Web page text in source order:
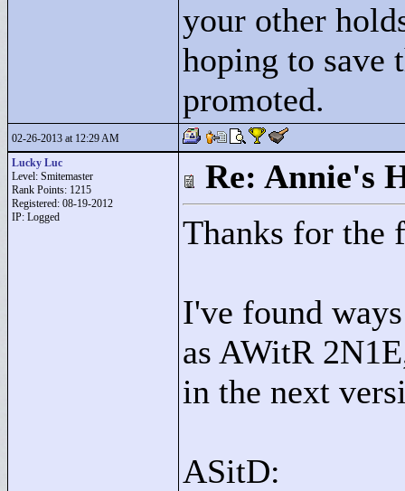
your other
hoping to save
promoted.
02-26-2013 at 12:29 AM
Lucky Luc
Level: Smitemaster
Rank Points: 1215
Registered: 08-19-2012
IP: Logged
Re: Annie's
Thanks for the
I've found
as AWitR
in the next
ASitD: